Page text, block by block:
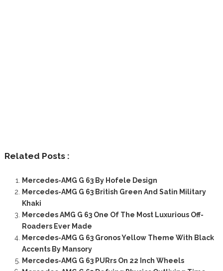
Related Posts :
Mercedes-AMG G 63 By Hofele Design
Mercedes-AMG G 63 British Green And Satin Military
Khaki
Mercedes AMG G 63 One Of The Most Luxurious Off-
Roaders Ever Made
Mercedes-AMG G 63 Gronos Yellow Theme With Black
Accents By Mansory
Mercedes-AMG G 63 PURrs On 22 Inch Wheels